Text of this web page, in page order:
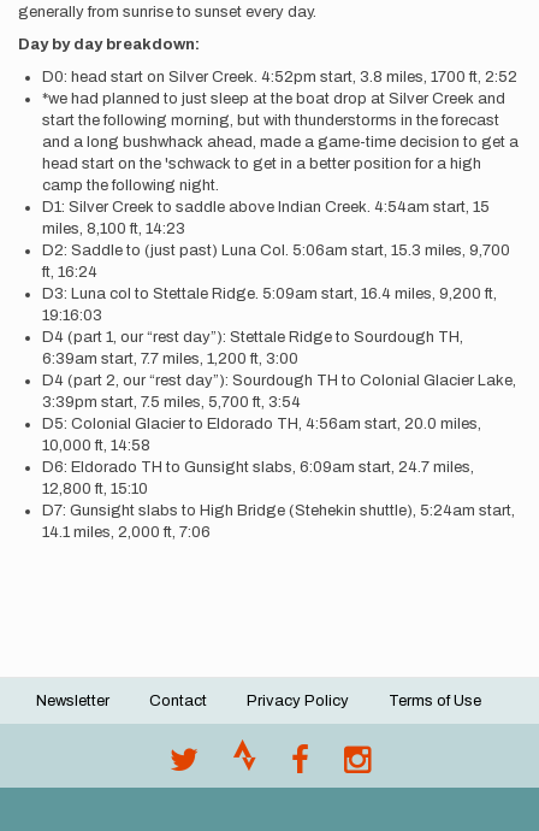
generally from sunrise to sunset every day.
Day by day breakdown:
D0: head start on Silver Creek. 4:52pm start, 3.8 miles, 1700 ft, 2:52
*we had planned to just sleep at the boat drop at Silver Creek and
start the following morning, but with thunderstorms in the forecast
and a long bushwhack ahead, made a game-time decision to get a
head start on the 'schwack to get in a better position for a high
camp the following night.
D1: Silver Creek to saddle above Indian Creek. 4:54am start, 15
miles, 8,100 ft, 14:23
D2: Saddle to (just past) Luna Col. 5:06am start, 15.3 miles, 9,700
ft, 16:24
D3: Luna col to Stettale Ridge. 5:09am start, 16.4 miles, 9,200 ft,
19:16:03
D4 (part 1, our “rest day”): Stettale Ridge to Sourdough TH,
6:39am start, 7.7 miles, 1,200 ft, 3:00
D4 (part 2, our “rest day”): Sourdough TH to Colonial Glacier Lake,
3:39pm start, 7.5 miles, 5,700 ft, 3:54
D5: Colonial Glacier to Eldorado TH, 4:56am start, 20.0 miles,
10,000 ft, 14:58
D6: Eldorado TH to Gunsight slabs, 6:09am start, 24.7 miles,
12,800 ft, 15:10
D7: Gunsight slabs to High Bridge (Stehekin shuttle), 5:24am start,
14.1 miles, 2,000 ft, 7:06
Footer
Newsletter Contact Privacy Policy Terms of Use